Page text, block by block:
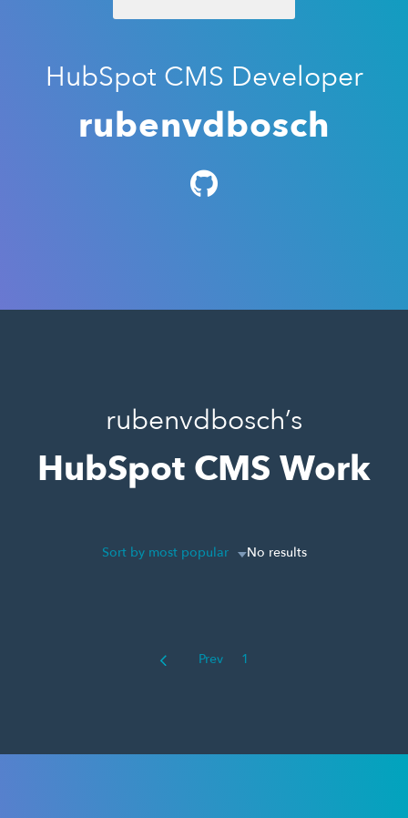
HubSpot CMS Developer
rubenvdbosch
rubenvdbosch’s
HubSpot CMS Work
Sort by most popular No results
Prev 1